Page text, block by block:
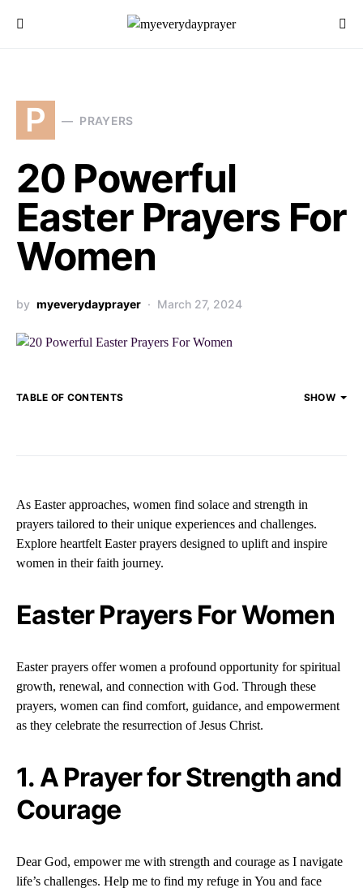
P PRAYERS
20 Powerful
Easter Prayers For
Women
by myeverydayprayer March 27, 2024
TABLE OF CONTENTS SHOW
As Easter approaches, women find solace and strength in
prayers tailored to their unique experiences and challenges.
Explore heartfelt Easter prayers designed to uplift and inspire
women in their faith journey.
Easter Prayers For Women
Easter prayers offer women a profound opportunity for spiritual
growth, renewal, and connection with God. Through these
prayers, women can find comfort, guidance, and empowerment
as they celebrate the resurrection of Jesus Christ.
1. A Prayer for Strength and
Courage
Dear God, empower me with strength and courage as I navigate
life’s challenges. Help me to find my refuge in You and face